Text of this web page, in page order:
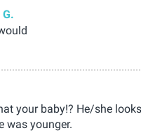
your baby!? He/she
was younger.